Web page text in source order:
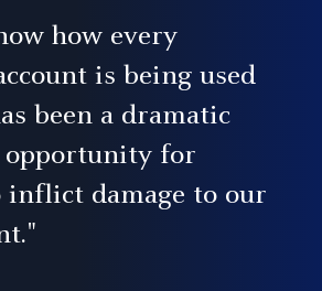
how every
is being used
been a dramatic
opportunity for
inflict damage to our